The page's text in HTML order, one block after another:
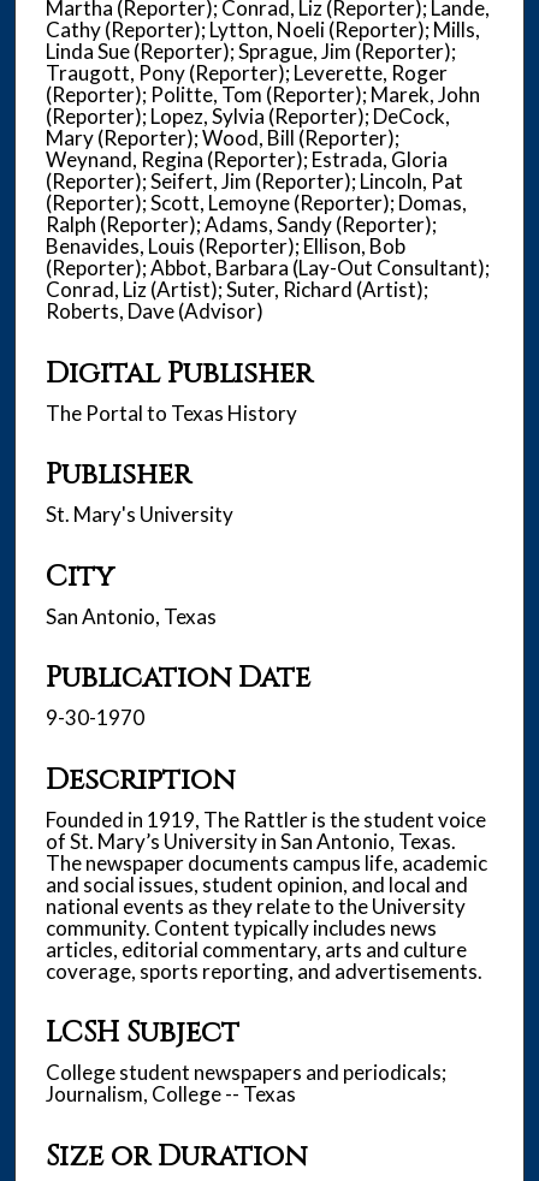
Martha (Reporter); Conrad, Liz (Reporter); Lande,
Cathy (Reporter); Lytton, Noeli (Reporter); Mills,
Linda Sue (Reporter); Sprague, Jim (Reporter);
Traugott, Pony (Reporter); Leverette, Roger
(Reporter); Politte, Tom (Reporter); Marek, John
(Reporter); Lopez, Sylvia (Reporter); DeCock,
Mary (Reporter); Wood, Bill (Reporter);
Weynand, Regina (Reporter); Estrada, Gloria
(Reporter); Seifert, Jim (Reporter); Lincoln, Pat
(Reporter); Scott, Lemoyne (Reporter); Domas,
Ralph (Reporter); Adams, Sandy (Reporter);
Benavides, Louis (Reporter); Ellison, Bob
(Reporter); Abbot, Barbara (Lay-Out Consultant);
Conrad, Liz (Artist); Suter, Richard (Artist);
Roberts, Dave (Advisor)
Digital Publisher
The Portal to Texas History
Publisher
St. Mary's University
City
San Antonio, Texas
Publication Date
9-30-1970
Description
Founded in 1919, The Rattler is the student voice
of St. Mary’s University in San Antonio, Texas.
The newspaper documents campus life, academic
and social issues, student opinion, and local and
national events as they relate to the University
community. Content typically includes news
articles, editorial commentary, arts and culture
coverage, sports reporting, and advertisements.
LCSH Subject
College student newspapers and periodicals;
Journalism, College -- Texas
Size or Duration